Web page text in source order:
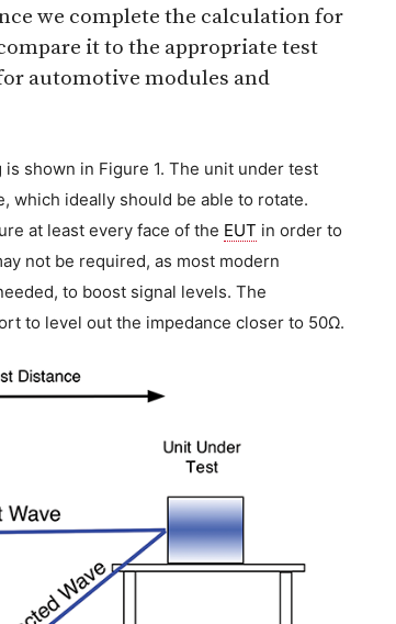
we complete the calculation for
it to the appropriate test
automotive modules and
shown in Figure 1. The unit under test
which ideally should be able to rotate.
at least every face of the EUT in order to
not be required, as most modern
to boost signal levels. The
to level out the impedance closer to 50Ω.